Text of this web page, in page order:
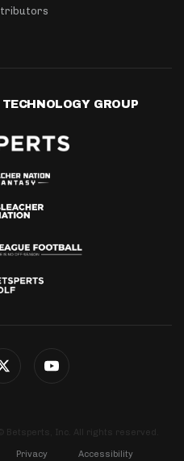
GROUP
Betsperts, Inc. All rights reserved.
Privacy
Accessibility